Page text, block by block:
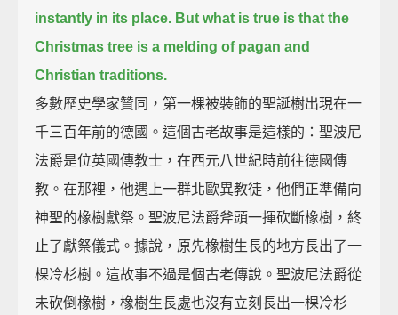
instantly in its place. But what is true is that the
Christmas tree is a melding of pagan and
Christian traditions.
多數歷史學家贊同，第一棵被裝飾的聖誕樹出現在一
千三百年前的德國。這個古老故事是這樣的：聖波尼
法爵是位英國傳教士，在西元八世紀時前往德國傳
教。在那裡，他遇上一群北歐異教徒，他們正準備向
神聖的橡樹獻祭。聖波尼法爵斧頭一揮砍斷橡樹，終
止了獻祭儀式。據說，原先橡樹生長的地方長出了一
棵冷杉樹。這故事不過是個古老傳說。聖波尼法爵從
未砍倒橡樹，橡樹生長處也沒有立刻長出一棵冷杉